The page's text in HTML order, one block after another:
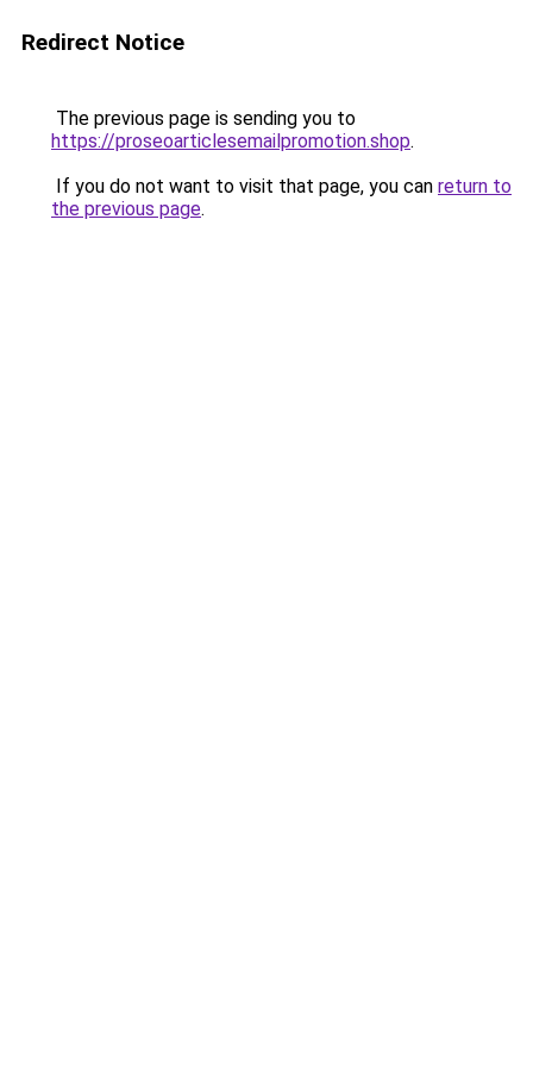
Redirect Notice
The previous page is sending you to
https://proseoarticlesemailpromotion.shop.
If you do not want to visit that page, you can return to
the previous page.